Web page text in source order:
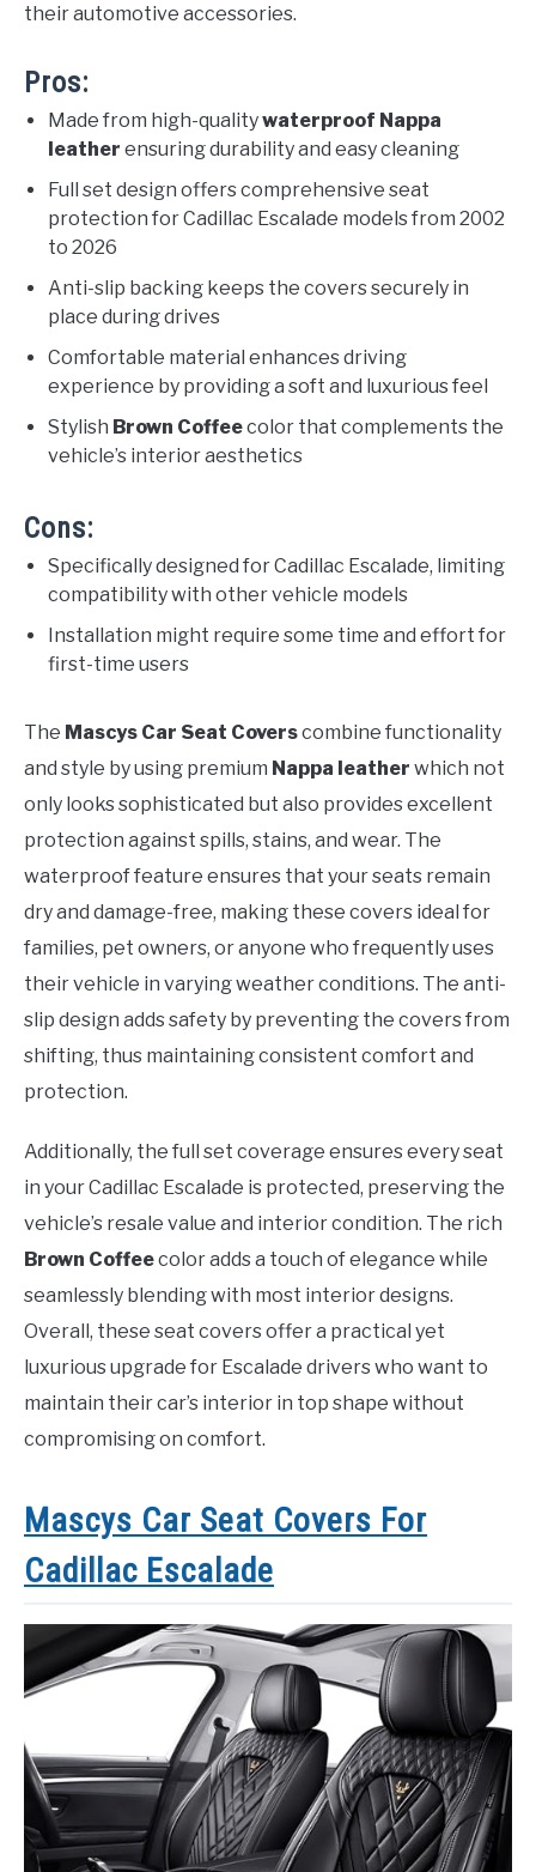
their automotive accessories.
Pros:
Made from high-qualitywaterproof Nappa
leather ensuring durability and easy cleaning
Full set design offers comprehensive seat
protection for Cadillac Escalade models from 2002
to 2026
Anti-slip backing keeps the covers securely in
place during drives
Comfortable material enhances driving
experience by providing a soft and luxurious feel
Stylish Brown Coffeecolor that complements the
vehicle’s interior aesthetics
Cons:
Specifically designed for Cadillac Escalade, limiting
compatibility with other vehicle models
Installation might require some time and effort for
first-time users
The Mascys Car Seat Coverscombine functionality
and style by using premium Nappa leather which not
only looks sophisticated but also provides excellent
protection against spills, stains, and wear. The
waterproof feature ensures that your seats remain
dry and damage-free, making these covers ideal for
families, pet owners, or anyone who frequently uses
their vehicle in varying weather conditions. The anti-
slip design adds safety by preventing the covers from
shifting, thus maintaining consistent comfort and
protection.
Additionally, the full set coverage ensures every seat
in your Cadillac Escalade is protected, preserving the
vehicle’s resale value and interior condition. The rich
Brown Coffeecolor adds a touch of elegance while
seamlessly blending with most interior designs.
Overall, these seat covers offer a practical yet
luxurious upgrade for Escalade drivers who want to
maintain their car’s interior in top shape without
compromising on comfort.
Mascys Car Seat Covers For
Cadillac Escalade